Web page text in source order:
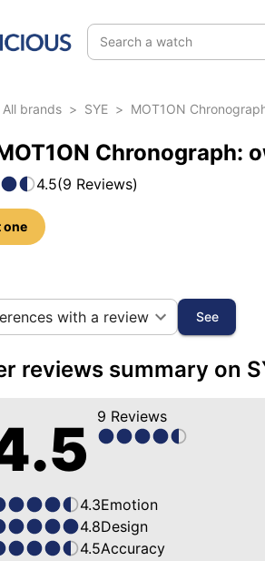
Search a watch
All brands > SYE > MOT1ON
Chronograph:
4.5(9 Reviews)
one
with a review See
reviews summary on
9 Reviews
4.3Emotion
4.8Design
4.5Accuracy